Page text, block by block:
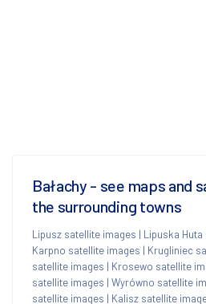
Bałachy - see maps and
the surrounding towns
Lipusz satellite images | Lipuska
Karpno satellite images | Krugliniec
satellite images | Krosewo satellite
satellite images | Wyrówno satellite
satellite images | Kalisz satellite